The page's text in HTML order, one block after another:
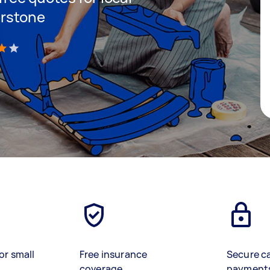
small
Free insurance
Secure